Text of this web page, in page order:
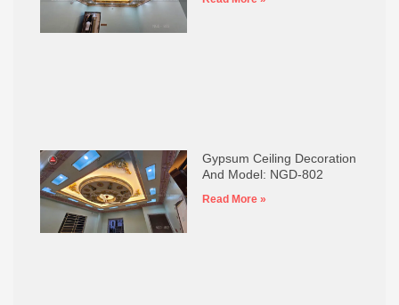
Gypsum Ceiling Decoration
And Model: NGD-802
Read More »